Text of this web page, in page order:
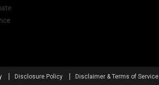
Disclosure Policy Disclaimer & Terms of Service